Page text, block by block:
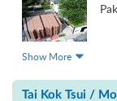
Show More
Tai Kok Tsui /